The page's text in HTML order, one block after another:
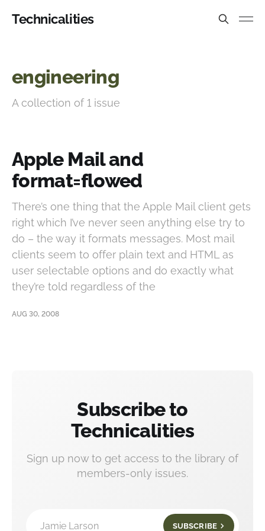
Technicalities
engineering
A collection of 1 issue
Apple Mail and
format=flowed
There’s one thing that the Apple Mail client gets
right which I’ve never seen anything else try to
do – the way it formats messages. Most mail
clients seem to offer plain text and HTML as
user selectable options and do exactly what
they’re told regardless of the
AUG 30, 2008
Subscribe to
Technicalities
Sign up now to get access to the library of
members-only issues.
Jamie Larson SUBSCRIBE